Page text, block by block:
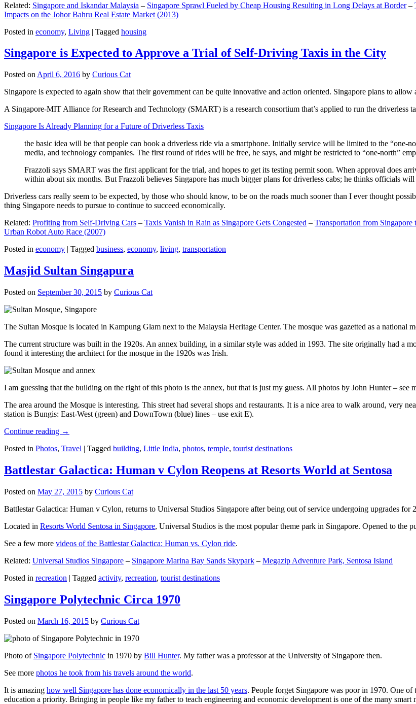
Related: Singapore and Iskandar Malaysia – Singapore Sprawl Fueled by Cheap Housing Resulting in Long Delays at Border–
Impacts on the Johor Bahru Real Estate Market (2013)
Posted in economy, Living | Tagged housing
Singapore is Expected to Approve a Trial of Self-Driving Taxis in the City
Posted on April 6, 2016 by Curious Cat
Singapore is expected to again show that their government can be quite innovative and action oriented. Singapore plans to
A Singapore-MIT Alliance for Research and Technology (SMART) is a research consortium that’s applied to run the driverless
Singapore Is Already Planning for a Future of Driverless Taxis
the basic idea will be that people can book a driverless ride via a smartphone. Initially service will be limited to the “one-
media, and technology companies. The first round of rides will be free, he says, and might be restricted to “one-north”
Frazzoli says SMART was the first applicant for the trial, and hopes to get its testing permit soon. When approval does
within about six months. But Frazzoli believes Singapore has much bigger plans for driverless cabs; he thinks officials
Driverless cars really seem to be expected, by those who should know, to be on the roads much sooner than I ever thought
thing Singapore needs to pursue to continue to succeed economically.
Related: Profiting from Self-Driving Cars – Taxis Vanish in Rain as Singapore Gets Congested – Transportation from Singapore
Urban Robot Auto Race (2007)
Posted in economy | Tagged business, economy, living, transportation
Masjid Sultan Singapura
Posted on September 30, 2015 by Curious Cat
The Sultan Mosque is located in Kampung Glam next to the Malaysia Heritage Center. The mosque was gazetted as a national
The current structure was built in the 1920s. An annex building, in a similar style was added in 1993. The site originally had a
found it interesting the architect for the mosque in the 1920s was Irish.
I am guessing that the building on the right of this photo is the annex, but that is just my guess. All photos by John Hunter – see
The area around the Mosque is interesting. This street had several shops and restaurants. It is a nice area to walk around, very
station is Bungis: East-West (green) and DownTown (blue) lines – use exit E).
Continue reading →
Posted in Photos, Travel | Tagged building, Little India, photos, temple, tourist destinations
Battlestar Galactica: Human v Cylon Reopens at Resorts World at Sentosa
Posted on May 27, 2015 by Curious Cat
Battlestar Galactica: Human v Cylon, returns to Universal Studios Singapore after being out of service undergoing upgrades for
Located in Resorts World Sentosa in Singapore, Universal Studios is the most popular theme park in Singapore. Opened to
See a few more videos of the Battlestar Galactica: Human vs. Cylon ride.
Related: Universal Studios Singapore – Singapore Marina Bay Sands Skypark – Megazip Adventure Park, Sentosa Island
Posted in recreation | Tagged activity, recreation, tourist destinations
Singapore Polytechnic Circa 1970
Posted on March 16, 2015 by Curious Cat
Photo of Singapore Polytechnic in 1970 by Bill Hunter. My father was a professor at the University of Singapore then.
See more photos he took from his travels around the world.
It is amazing how well Singapore has done economically in the last 50 years. People forget Singapore was poor in 1970. One
education a priority. Bringing in people like my father to teach engineering and economic development is one of the many smart